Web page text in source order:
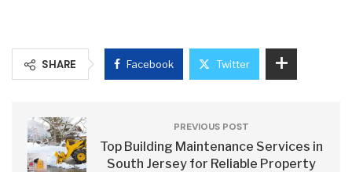
SHARE Facebook Twitter
PREVIOUS POST
Top Building Maintenance Services in
South Jersey for Reliable Property